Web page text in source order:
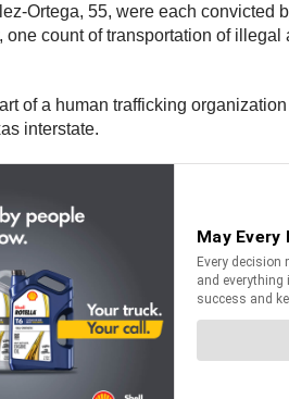
Ortega, 55, were each
count of transportation of
of a human trafficking
interstate.